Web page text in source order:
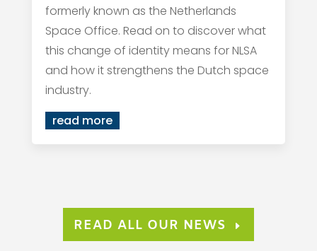
formerly known as the Netherlands
Space Office. Read on to discover what
this change of identity means for NLSA
and how it strengthens the Dutch space
industry.
read more
READ ALL OUR NEWS